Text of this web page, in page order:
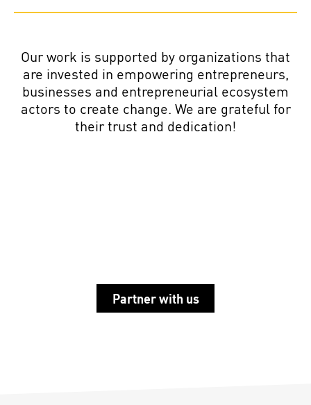
Our work is supported by organizations that
are invested in empowering entrepreneurs,
businesses and entrepreneurial ecosystem
actors to create change. We are grateful for
their trust and dedication!
Partner with us